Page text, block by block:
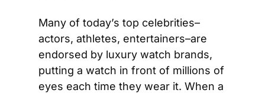
Many of today’s top celebrities–
actors, athletes, entertainers–are
endorsed by luxury watch brands,
putting a watch in front of millions of
eyes each time they wear it. When a